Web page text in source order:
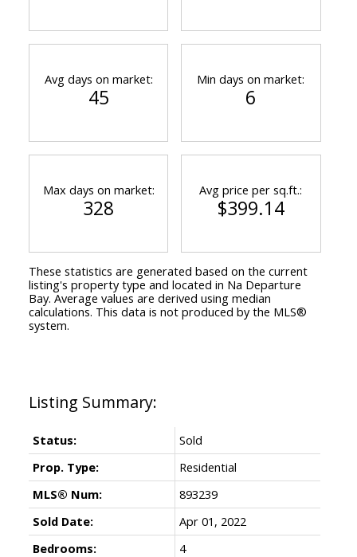
Status:
Sold
Prop. Type:
Residential
MLS® Num:
893239
Sold Date:
Apr 01, 2022
Bedrooms:
4
Avg days on market:
45
Min days on market:
6
Max days on market:
328
Avg price per sq.ft.:
$399.14
These statistics are generated based on the current
listing's property type and located in Na Departure
Bay. Average values are derived using median
calculations. This data is not produced by the MLS®
system.